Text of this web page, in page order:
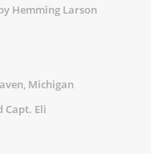
Hemming Larson
Michigan
Capt. Eli